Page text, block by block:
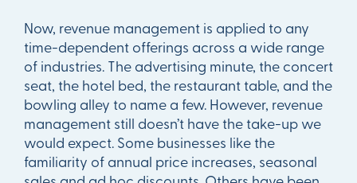
Now, revenue management is applied to any
time-dependent offerings across a wide range
of industries. The advertising minute, the concert
seat, the hotel bed, the restaurant table, and the
bowling alley to name a few. However, revenue
management still doesn’t have the take-up we
would expect. Some businesses like the
familiarity of annual price increases, seasonal